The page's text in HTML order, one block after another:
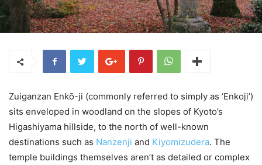
Zuiganzan Enkо̄-ji (commonly referred to simply as ‘Enkoji’)
sits enveloped in woodland on the slopes of Kyoto’s
Higashiyama hillside, to the north of well-known
destinations such as Nanzenji and Kiyomizudera. The
temple buildings themselves aren’t as detailed or complex